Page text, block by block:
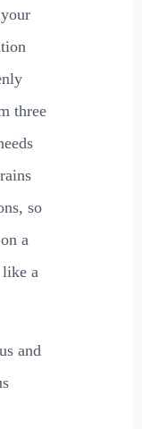
three
so
a
a
and